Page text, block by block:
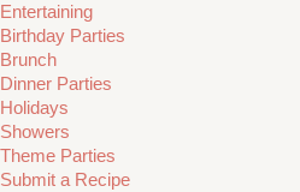
Entertaining
Birthday Parties
Brunch
Dinner Parties
Holidays
Showers
Theme Parties
Submit a Recipe